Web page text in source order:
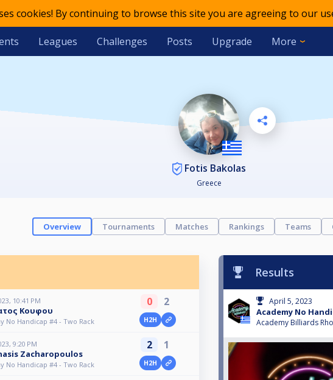
cookies! By continuing to browse this site you are agreeing to our
Leagues Challenges Posts Upgrade More
Fotis Bakolas
Greece
Overview Tournaments Matches Rankings Teams
10:41 PM
Κουφου
No Handicap #4 - Two Rack
0 2
H2H
9:20 PM
Zacharopoulos
No Handicap #4 - Two Rack
2 1
H2H
Results
April 5, 2023
Academy No
Academy Billiards